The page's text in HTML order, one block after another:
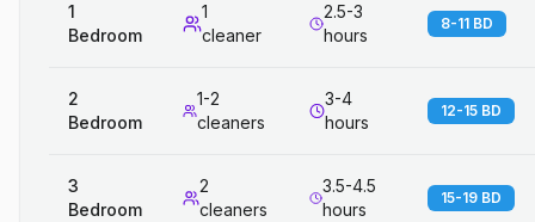
1
Bedroom
1
cleaner
2.5-3
hours
8-11 BD
2
Bedroom
1-2
cleaners
3-4
hours
12-15 BD
3
Bedroom
2
cleaners
3.5-4.5
hours
15-19 BD